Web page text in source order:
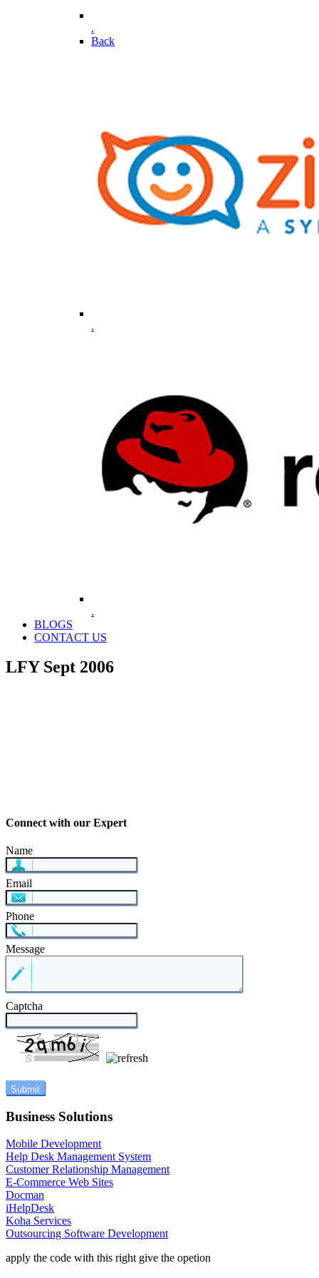
.
Back
.
.
BLOGS
CONTACT US
LFY Sept 2006
Connect with our Expert
Name
Email
Phone
Message
Captcha
Business Solutions
Mobile Development
Help Desk Management System
Customer Relationship Management
E-Commerce Web Sites
Docman
iHelpDesk
Koha Services
Outsourcing Software Development
apply the code with this right give the opetion